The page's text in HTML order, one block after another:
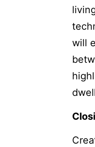
will